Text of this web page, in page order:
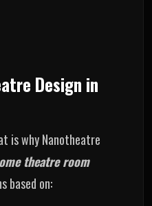
Design in
is why Nanotheatre
theatre room
based on: